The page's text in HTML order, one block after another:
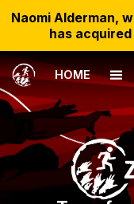
Naomi Alderman,
has acquired
HOME